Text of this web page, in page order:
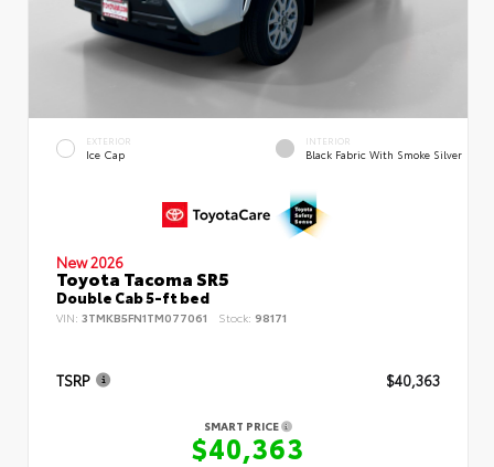
EXTERIOR
Ice Cap
INTERIOR
Black Fabric With Smoke Silver
New 2026
Toyota Tacoma SR5
Double Cab 5-ft bed
VIN: 3TMKB5FN1TM077061 Stock: 98171
TSRP $40,363
SMART PRICE
$40,363